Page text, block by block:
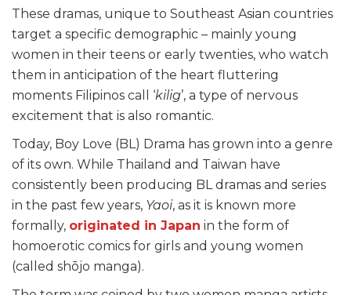
These dramas, unique to Southeast Asian countries
target a specific demographic – mainly young
women in their teens or early twenties, who watch
them in anticipation of the heart fluttering
moments Filipinos call ‘kilig’, a type of nervous
excitement that is also romantic.
Today, Boy Love (BL) Drama has grown into a genre
of its own. While Thailand and Taiwan have
consistently been producing BL dramas and series
in the past few years, Yaoi, as it is known more
formally, originated in Japan in the form of
homoerotic comics for girls and young women
(called shōjo manga).